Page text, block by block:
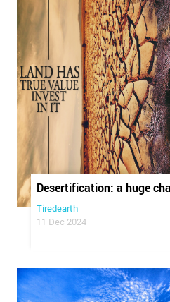
Desertification: a huge
Tiredearth
11 Dec 2024